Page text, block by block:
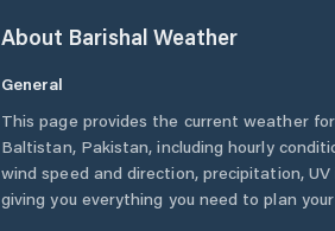
About Barishal Weather
General
This page provides the current weather
Baltistan, Pakistan, including hourly
wind speed and direction, precipitation,
giving you everything you need to plan